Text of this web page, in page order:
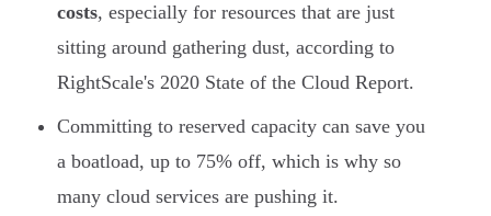
costs, especially for resources that are just
sitting around gathering dust, according to
RightScale's 2020 State of the Cloud Report.
Committing to reserved capacity can save you
a boatload, up to 75% off, which is why so
many cloud services are pushing it.